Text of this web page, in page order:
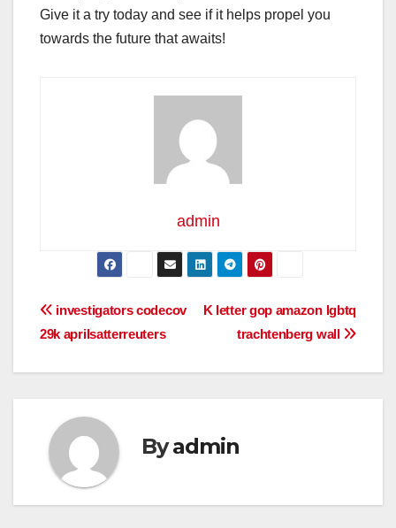
Give it a try today and see if it helps propel you
towards the future that awaits!
admin
Post
navigation
K letter gop amazon lgbtq
trachtenberg wall
investigators codecov
29k aprilsatterreuters
Byadmin